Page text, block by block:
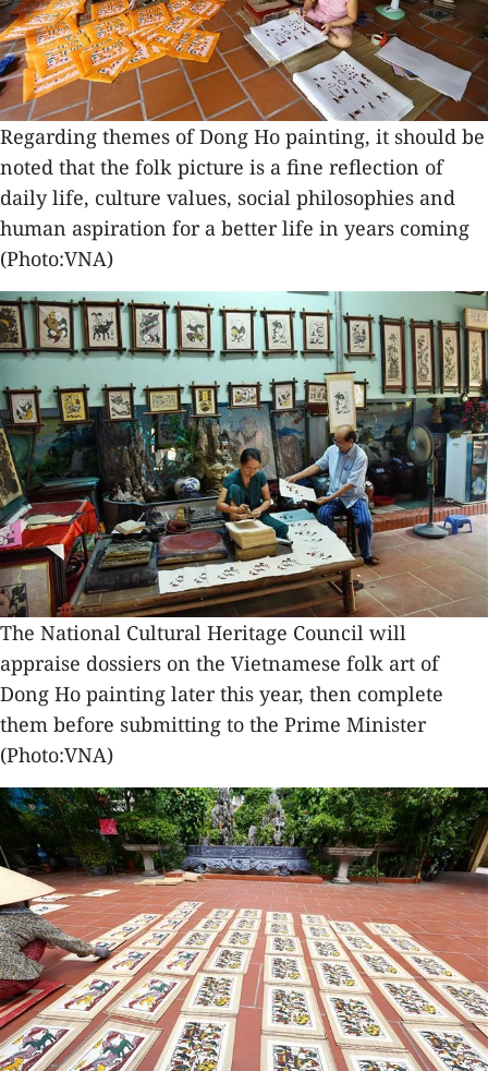
Regarding themes of Dong Ho painting, it should be
noted that the folk picture is a fine reflection of
daily life, culture values, social philosophies and
human aspiration for a better life in years coming
(Photo:VNA)
The National Cultural Heritage Council will
appraise dossiers on the Vietnamese folk art of
Dong Ho painting later this year, then complete
them before submitting to the Prime Minister
(Photo:VNA)